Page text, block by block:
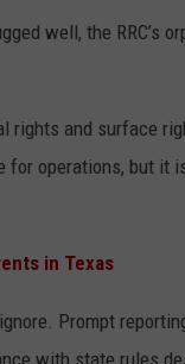
well, the RRC’s
rights and surface
operations, but it
in Texas
Prompt
with state rules